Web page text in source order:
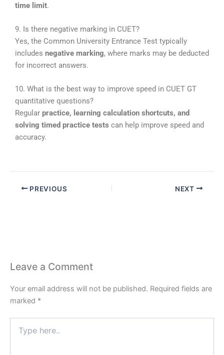
time limit.
9. Is there negative marking in CUET?
Yes, the Common University Entrance Test typically
includes negative marking, where marks may be deducted
for incorrect answers.
10. What is the best way to improve speed in CUET GT
quantitative questions?
Regular practice, learning calculation shortcuts, and
solving timed practice tests can help improve speed and
accuracy.
PREVIOUS NEXT
Leave a Comment
Your email address will not be published. Required fields are
marked *
here..